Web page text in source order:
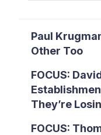
Paul
Other Too
FOCUS:
They’re
FOCUS: